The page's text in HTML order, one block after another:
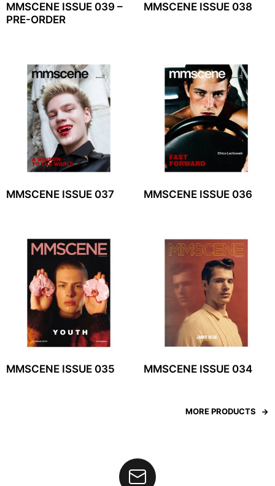
MMSCENE ISSUE 039 –
PRE-ORDER
MMSCENE ISSUE 038
MMSCENE ISSUE 037 MMSCENE ISSUE 036
MMSCENE ISSUE 035 MMSCENE ISSUE 034
MORE PRODUCTS